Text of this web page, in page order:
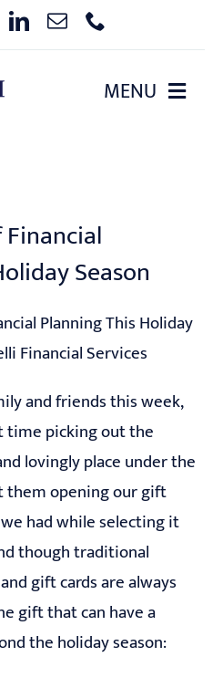
MENU
PLANNING
Season
and friends this week,
time picking out the
lovingly place under the
them opening our gift
had while selecting it
though traditional
gift cards are always
gift that can have a
the holiday season: